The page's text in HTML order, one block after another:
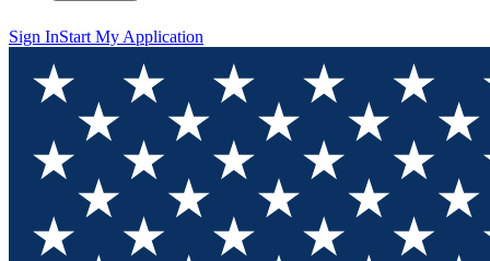
Sign InStart My Application